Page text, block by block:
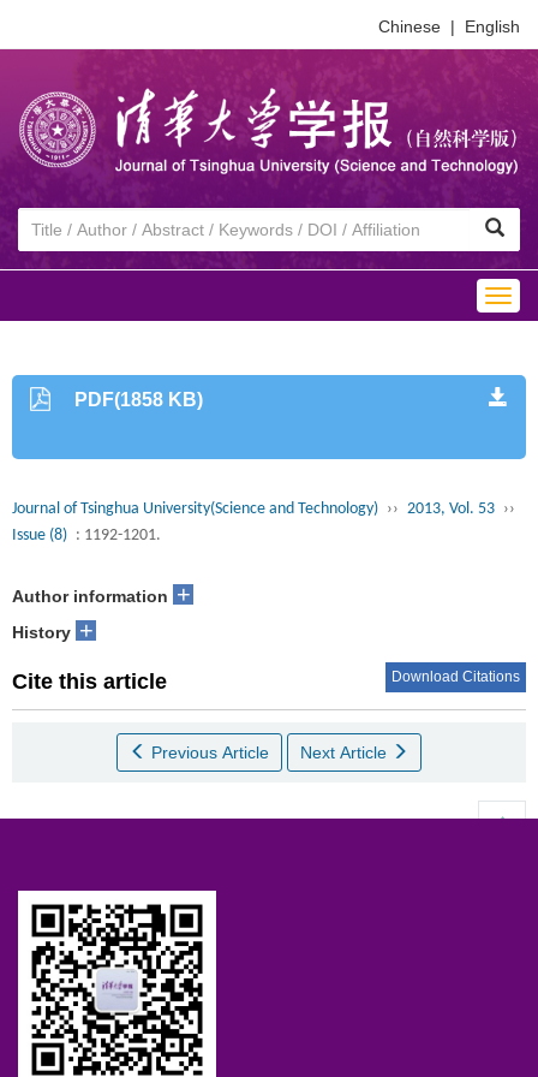
Chinese | English
PDF(1858 KB)
Journal of Tsinghua University(Science and Technology) ›› 2013, Vol. 53 ››
Issue (8) : 1192-1201.
Author information +
History +
Cite this article Download Citations
Previous Article Next Article